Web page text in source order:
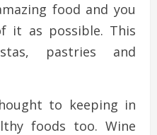
food and you
it as possible. This
pastries and
to keeping in
foods too. Wine